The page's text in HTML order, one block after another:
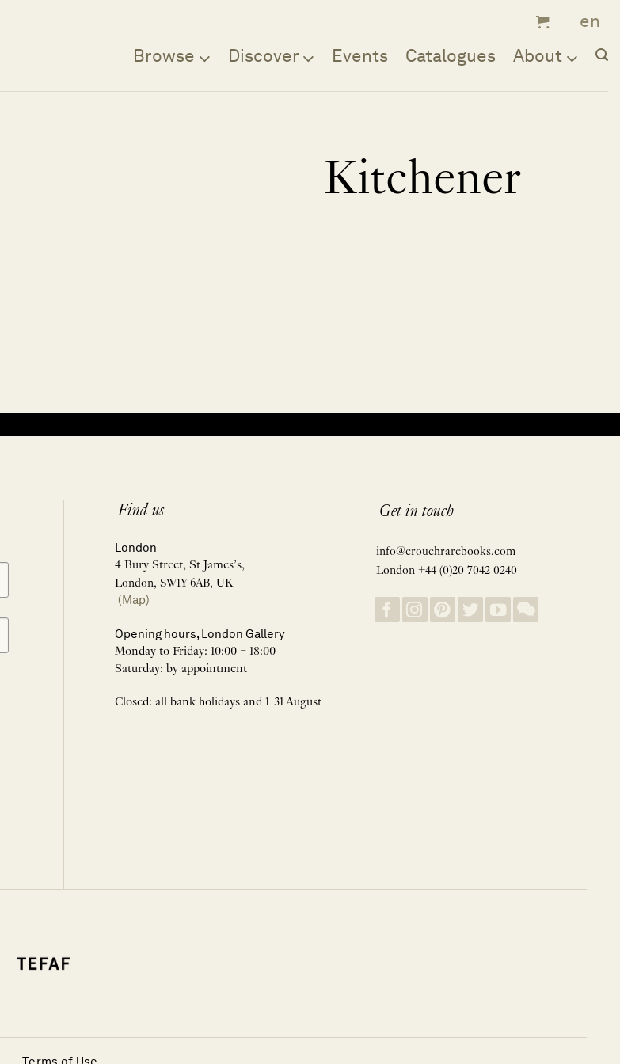
Browse Discover Events Catalogues About
Kitchener
Find us
London
4 Bury Street, St James’s,
London, SW1Y 6AB, UK
(Map)
Opening hours, London Gallery
Monday to Friday: 10:00 – 18:00
Saturday: by appointment
Closed: all bank holidays and 1-31 August
Get in touch
info@crouchrarebooks.com
London +44 (0)20 7042 0240